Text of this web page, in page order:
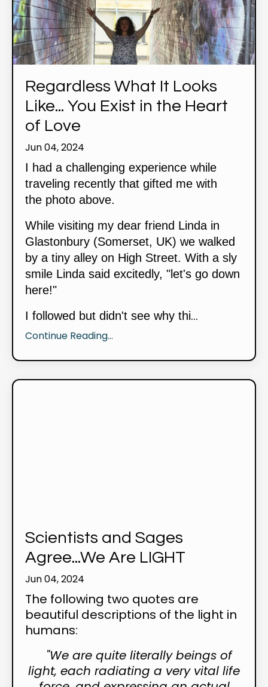
Regardless What It Looks
Like... You Exist in the Heart
of Love
Jun 04, 2024
I had a challenging experience while
traveling recently that gifted me with
the photo above.
While visiting my dear friend Linda in
Glastonbury (Somerset, UK) we walked
by a tiny alley on High Street. With a sly
smile Linda said excitedly, "let's go down
here!"
I followed but didn't see why thi...
Continue Reading...
Scientists and Sages
Agree...We Are LIGHT
Jun 04, 2024
The following two quotes are
beautiful descriptions of the light in
humans:
"We are quite literally beings of
light, each radiating a very vital life